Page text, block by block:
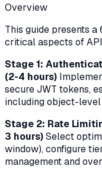
Overview
This guide presents
critical aspects of
Stage 1:
(2-4 hours)
secure JWT tokens,
including object-
Stage 2: Rate
3 hours)Select
window), configure
management and